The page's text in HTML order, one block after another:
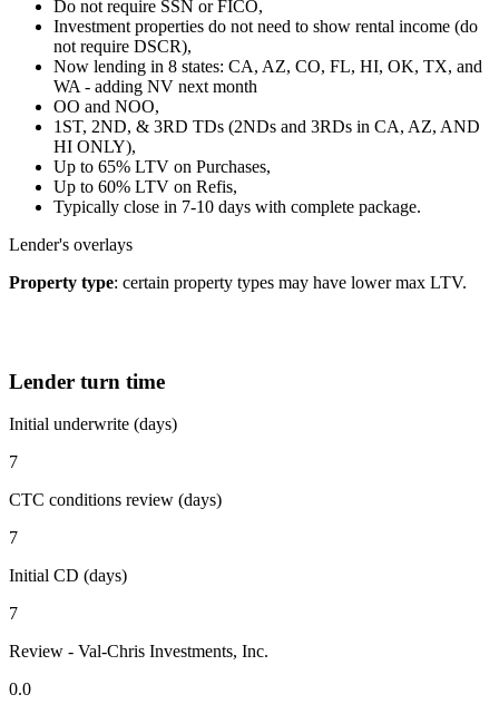
Do not require SSN or FICO,
Investment properties do not need to show rental income (do
not require DSCR),
Now lending in 8 states: CA, AZ, CO, FL, HI, OK, TX, and
WA - adding NV next month
OO and NOO,
1ST, 2ND, & 3RD TDs (2NDs and 3RDs in CA, AZ, AND
HI ONLY),
Up to 65% LTV on Purchases,
Up to 60% LTV on Refis,
Typically close in 7-10 days with complete package.
Lender's overlays
Property type: certain property types may have lower max LTV.
Lender turn time
Initial underwrite (days)
7
CTC conditions review (days)
7
Initial CD (days)
7
Review - Val-Chris Investments, Inc.
0.0